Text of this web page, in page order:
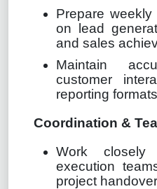
Prepare
on lead
and sales
Maintain
customer
reporting
Coordination &
Work
execution
project